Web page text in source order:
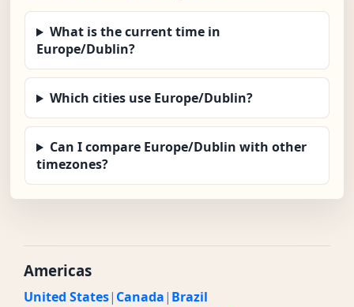
What is the current time in
Europe/Dublin?
Which cities use Europe/Dublin?
Can I compare Europe/Dublin with other
timezones?
Americas
United States| Canada| Brazil